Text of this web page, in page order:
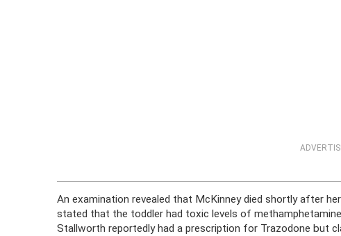
An examination revealed that McKinney died shortly after
stated that the toddler had toxic levels of
Stallworth reportedly had a prescription for Trazodone but